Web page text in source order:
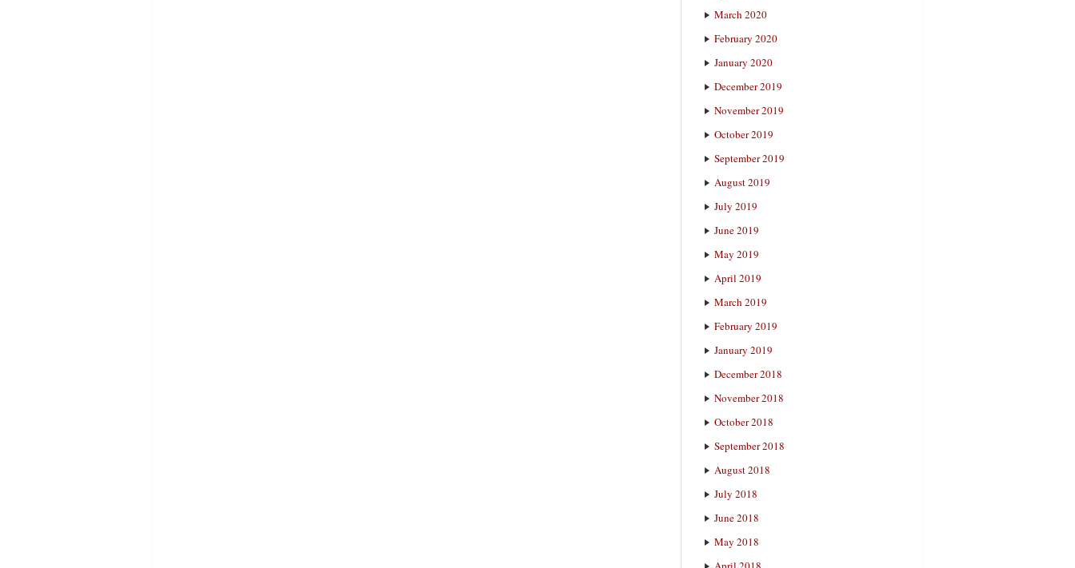
March 2020
February 2020
January 2020
December 2019
November 2019
October 2019
September 2019
August 2019
July 2019
June 2019
May 2019
April 2019
March 2019
February 2019
January 2019
December 2018
November 2018
October 2018
September 2018
August 2018
July 2018
June 2018
May 2018